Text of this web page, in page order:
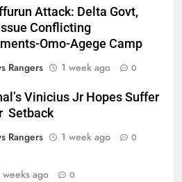
Attack: Delta Govt,
Conflicting
Omo-Agege Camp
Rangers
1 week ago 0
Vinicius Jr Hopes Suffer
Setback
Rangers
1 week ago 0
weeks ago 0